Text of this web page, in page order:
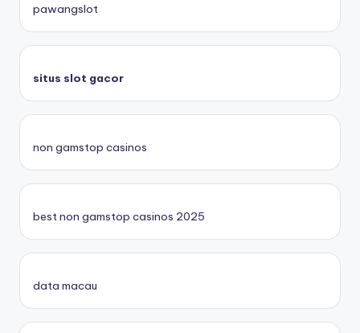
pawangslot
situs slot gacor
non gamstop casinos
best non gamstop casinos 2025
data macau